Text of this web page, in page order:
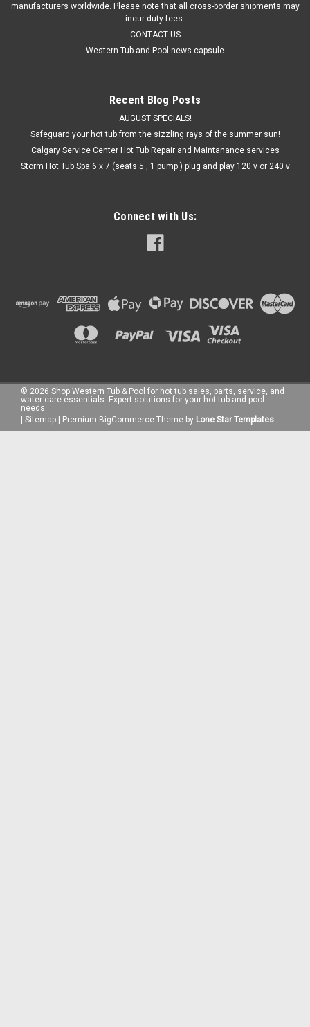
manufacturers worldwide. Please note that all cross-border shipments may
incur duty fees.
CONTACT US
Western Tub and Pool news capsule
Recent Blog Posts
AUGUST SPECIALS!
Safeguard your hot tub from the sizzling rays of the summer sun!
Calgary Service Center Hot Tub Repair and Maintanance services
Storm Hot Tub Spa 6 x 7 (seats 5 , 1 pump ) plug and play 120 v or 240 v
Connect with Us:
© 2026 Shop Western Tub & Pool for hot tub sales, parts, service, and
water care essentials. Expert solutions for your hot tub and pool
needs.
Sitemap Premium BigCommerce Theme by Lone Star Templates